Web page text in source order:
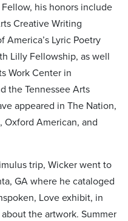
his honors include
Creative Writing
America’s Lyric Poetry
Lilly Fellowship, as well
Work Center in
the Tennessee Arts
appeared in The Nation,
Oxford American, and
trip, Wicker went to
GA where he cataloged
Love exhibit, in
the artwork. Summer